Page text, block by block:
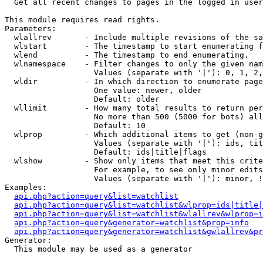
Get all recent changes to pages in the logged in
This module requires read rights.
Parameters:
wlallrev       - Include multiple revisions of the
wlstart        - The timestamp to start enumerating
  wlend          - The timestamp to end enumerating.
wlnamespace    - Filter changes to only the given
Values (separate with '|'): 0, 1,
wldir          - In which direction to enumerate
                   One value: newer, older
                   Default: older
wllimit        - How many total results to return
No more than 500 (5000 for bots)
                   Default: 10
wlprop         - Which additional items to get (non-
Values (separate with '|'): ids,
                   Default: ids|title|flags
wlshow         - Show only items that meet this
For example, to see only minor
Values (separate with '|'): minor,
Examples:
api.php?action=query&list=watchlist
api.php?action=query&generator=watchlist&prop=info
Generator:
  This module may be used as a generator